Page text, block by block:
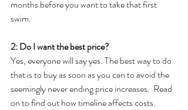
months before you want to take that first
swim.
2: Do I want the best price?
Yes, everyone will say yes. The best way to do
that is to buy as soon as you can to avoid the
seemingly never ending price increases.  Read
on to find out how timeline affects costs.